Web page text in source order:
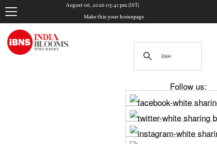
August 06, 2026 03:41 pm (IST)
Make this your homepage
Follow us: